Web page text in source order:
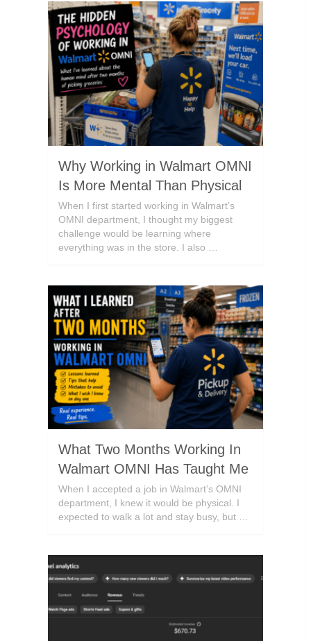
Why Working in Walmart OMNI
Is More Mental Than Physical
When I first started working in Walmart’s
OMNI department, I thought my biggest
challenge would be learning where
everything was in the store. I also …
What Two Months Working In
Walmart OMNI Has Taught Me
When I accepted a job in Walmart’s OMNI
department, I knew it would be physical. I
expected to walk a lot and stay busy, but …